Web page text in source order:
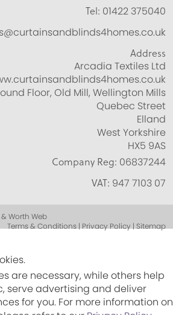
Tel: 01422 375040
Address
Arcadia Textiles Ltd
Floor, Old Mill, Wellington Mills
Quebec Street
Elland
West Yorkshire
HX5 9AS
Company Reg: 06837244
VAT: 947 7103 07
Worth Web
Terms & Conditions | Privacy Policy | Sitemap
are necessary, while others help
serve advertising and deliver
for you. For more information on